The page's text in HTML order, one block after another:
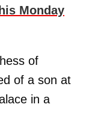
Monday
of
of a son at
in a